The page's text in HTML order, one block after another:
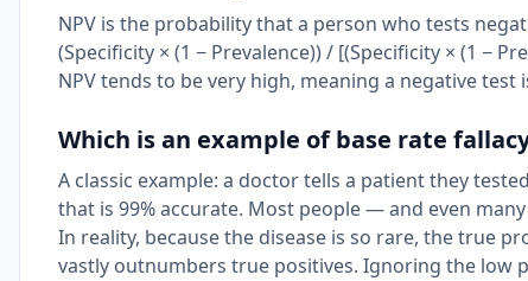
NPV is the probability that a person who tests
(Specificity × (1 − Prevalence)) / [(Specificity × (1 −
NPV tends to be very high, meaning a negative test
Which is an example of base rate
A classic example: a doctor tells a patient they
that is 99% accurate. Most people — and even
In reality, because the disease is so rare, the true
vastly outnumbers true positives. Ignoring the low